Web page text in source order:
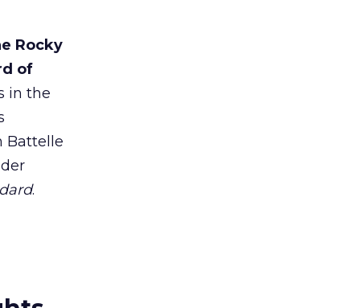
Rocky
of
in the
Battelle
.